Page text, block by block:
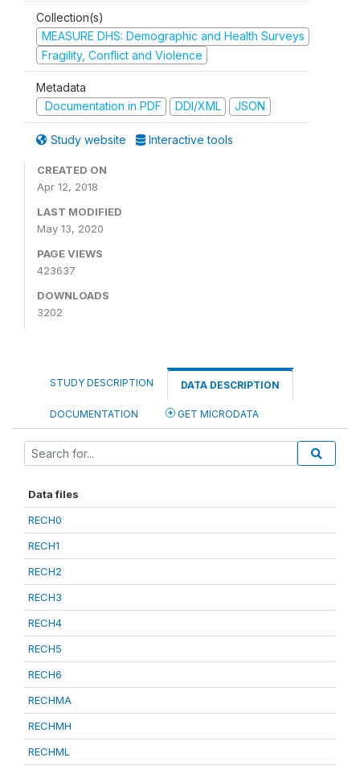
Collection(s)
MEASURE DHS: Demographic and Health Surveys
Fragility, Conflict and Violence
Metadata
Documentation in PDF
DDI/XML JSON
Study website Interactive tools
CREATED ON
Apr 12, 2018
LAST MODIFIED
May 13, 2020
PAGE VIEWS
423637
DOWNLOADS
3202
STUDY DESCRIPTION DATA DESCRIPTION
DOCUMENTATION GET MICRODATA
Data files
RECH0
RECH1
RECH2
RECH3
RECH4
RECH5
RECH6
RECHMA
RECHMH
RECHML